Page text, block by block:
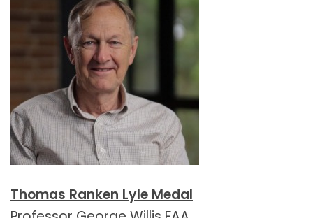
Thomas Ranken Lyle Medal